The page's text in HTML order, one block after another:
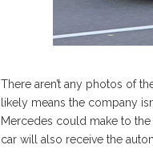
There aren’t any photos of
likely means the company
Mercedes could make to
car will also receive the